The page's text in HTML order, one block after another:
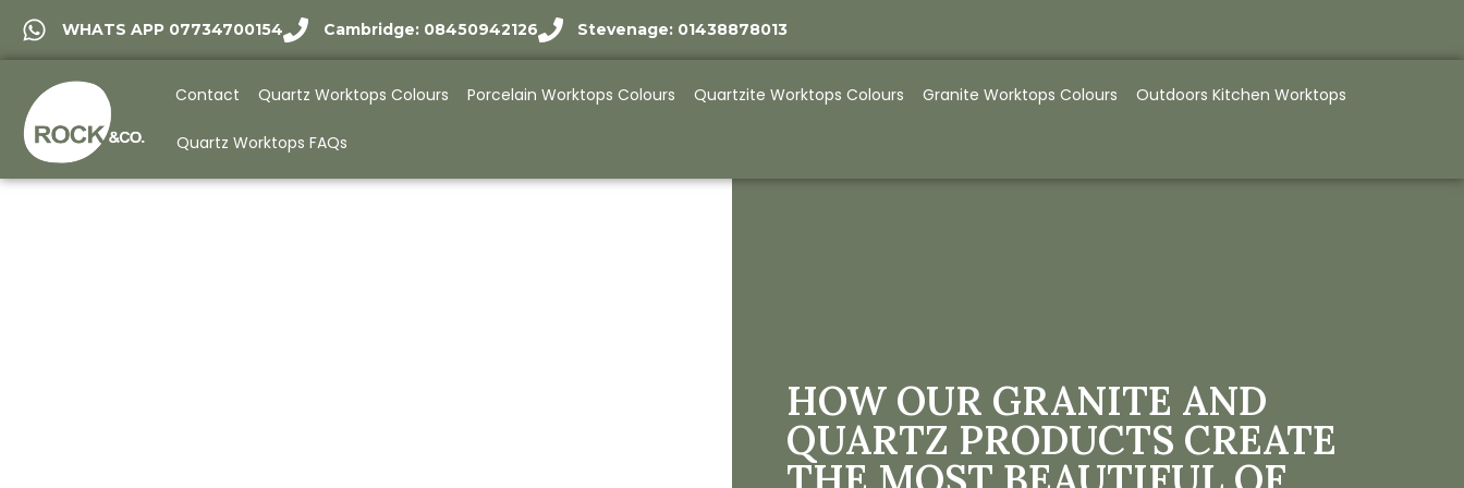
WHATS APP 07734700154 Cambridge: 08450942126 Stevenage: 01438878013
Contact Quartz Worktops Colours Porcelain Worktops Colours Quartzite Worktops Colours Granite Worktops Colours Outdoors Kitchen Worktops
Quartz Worktops FAQs
HOW OUR GRANITE AND
QUARTZ PRODUCTS CREATE